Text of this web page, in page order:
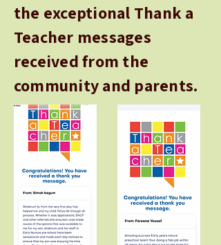
the exceptional Thank a
Teacher messages
received from the
community and parents.